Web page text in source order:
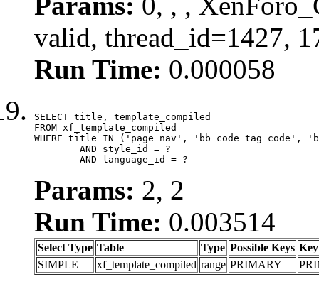
valid, thread_id=1427,
Run Time: 0.000058
SELECT title, template_compiled
FROM xf_template_compiled
WHERE title IN ('page_nav', 'bb_code_tag_code',
	AND language_id = ?
Params: 2, 2
Run Time: 0.003514
Select Type Table Type Possible Keys Key
SIMPLE
xf_template_compiled range PRIMARY